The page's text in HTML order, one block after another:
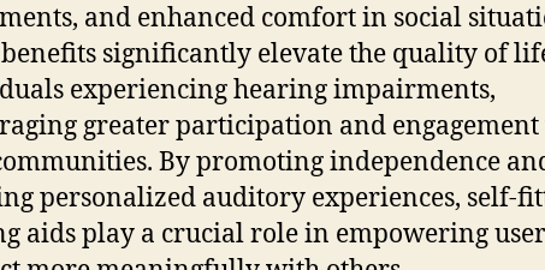
and enhanced comfort in social
benefits significantly elevate the quality of
experiencing hearing impairments,
greater participation and
By promoting independence
personalized auditory experiences, self-
aids play a crucial role in empowering